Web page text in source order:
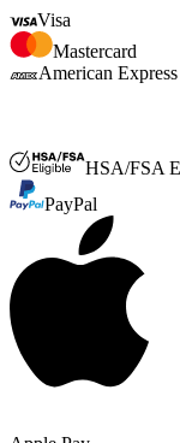
Visa
Mastercard
American Express
HSA/FSA
PayPal